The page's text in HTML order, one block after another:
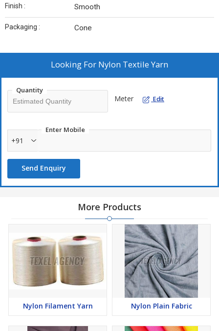
Finish : Smooth
Packaging : Cone
Looking For Nylon Textile Yarn
Quantity
Meter Edit
Enter Mobile
+91
Send Enquiry
More Products
Nylon Filament Yarn Nylon Plain Fabric